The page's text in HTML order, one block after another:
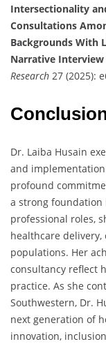
Intersectionality
Consultations
Backgrounds With
Narrative Interview
Research 27 (2025):
Dr. Laiba Husain
and
profound
a strong
professional roles,
healthcare
populations. Her
consultancy reflect
practice. As she
Southwestern, Dr.
next generation of
innovation,